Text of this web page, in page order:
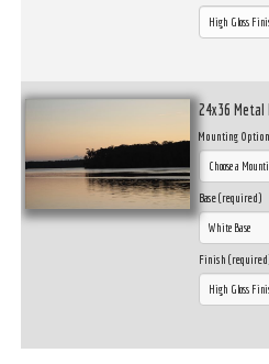
24x36 Metal
Mounting Option
Base (required)
Finish